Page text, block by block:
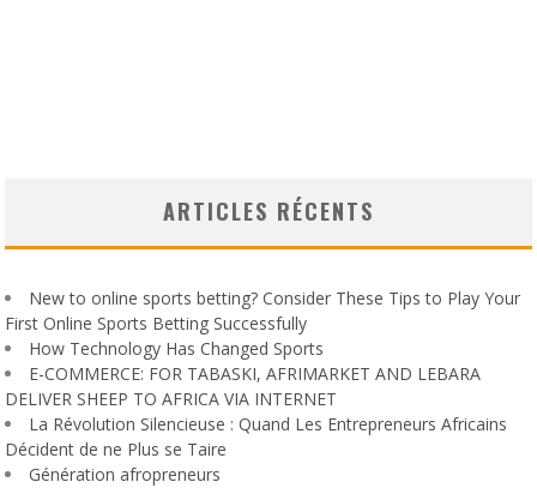
ARTICLES RÉCENTS
New to online sports betting? Consider These Tips to Play Your
First Online Sports Betting Successfully
How Technology Has Changed Sports
E-COMMERCE: FOR TABASKI, AFRIMARKET AND LEBARA
DELIVER SHEEP TO AFRICA VIA INTERNET
La Révolution Silencieuse : Quand Les Entrepreneurs Africains
Décident de ne Plus se Taire
Génération afropreneurs